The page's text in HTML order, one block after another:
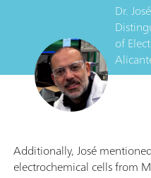
Dr.
of
Additionally, José
electrochemical cells from